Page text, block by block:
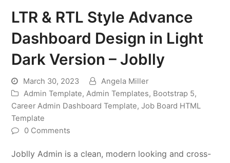
LTR & RTL Style Advance
Dashboard Design in Light
Dark Version – Joblly
March 30, 2023
Angela Miller
Admin Template,Admin Templates, Bootstrap 5,
Career Admin Dashboard Template,Job Board HTML
Template
0 Comments
Joblly Admin is a clean, modern looking and cross-